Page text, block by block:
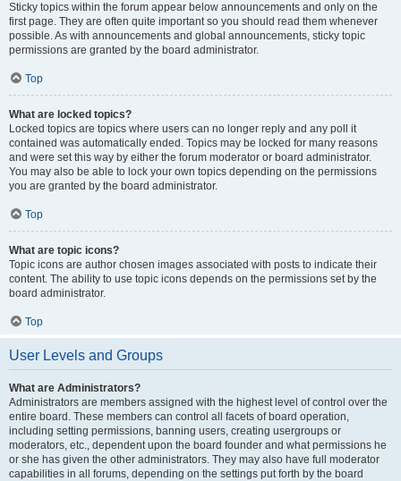
Sticky topics within the forum appear below announcements and only on the
first page. They are often quite important so you should read them whenever
possible. As with announcements and global announcements, sticky topic
permissions are granted by the board administrator.
Top
What are locked topics?
Locked topics are topics where users can no longer reply and any poll it
contained was automatically ended. Topics may be locked for many reasons
and were set this way by either the forum moderator or board administrator.
You may also be able to lock your own topics depending on the permissions
you are granted by the board administrator.
Top
What are topic icons?
Topic icons are author chosen images associated with posts to indicate their
content. The ability to use topic icons depends on the permissions set by the
board administrator.
Top
User Levels and Groups
What are Administrators?
Administrators are members assigned with the highest level of control over the
entire board. These members can control all facets of board operation,
including setting permissions, banning users, creating usergroups or
moderators, etc., dependent upon the board founder and what permissions he
or she has given the other administrators. They may also have full moderator
capabilities in all forums, depending on the settings put forth by the board